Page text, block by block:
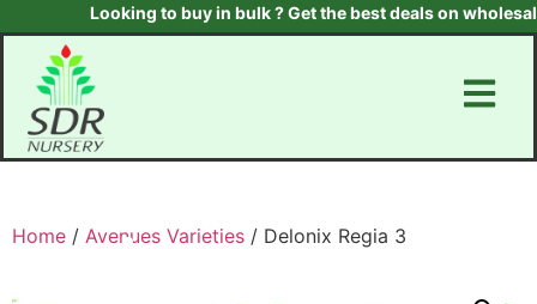
Looking to buy in bulk ? Get the best deals on wholesale
Home / Avenues Varieties / Delonix Regia 3